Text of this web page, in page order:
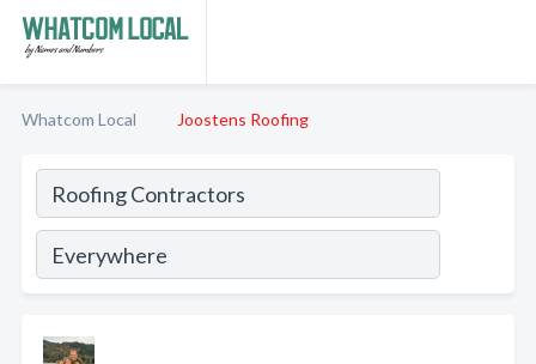
Whatcom Local Joostens Roofing